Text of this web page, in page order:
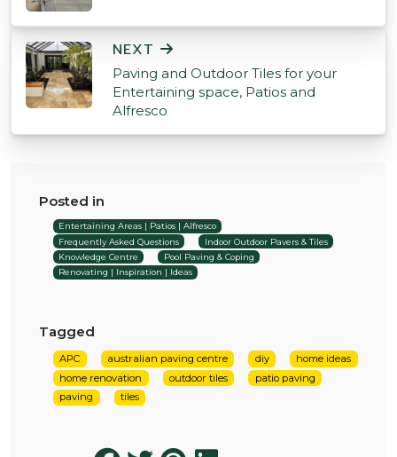
NEXT
Paving and Outdoor Tiles for your
Entertaining space, Patios and
Alfresco
Posted in
Entertaining Areas | Patios | Alfresco
Frequently Asked Questions
Indoor Outdoor Pavers & Tiles
Knowledge Centre
Pool Paving & Coping
Renovating | Inspiration | Ideas
Tagged
APC australian paving centre diy
home ideas
home renovation
outdoor tiles
patio paving
paving
tiles